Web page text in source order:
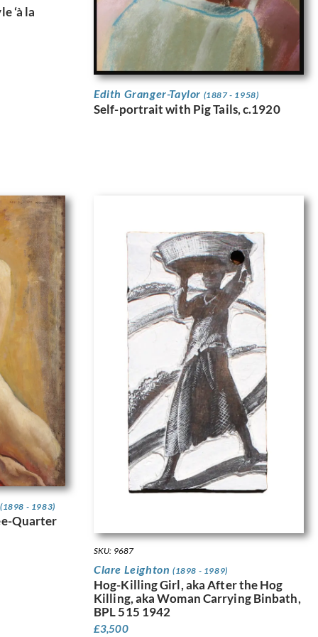
‘à la
Edith Granger-Taylor (1887 - 1958)
Self-portrait with Pig Tails, c.1920
(1898 - 1983)
Quarter
SKU: 9687
Clare Leighton (1898 - 1989)
Hog-Killing Girl, aka After the Hog
Killing, aka Woman Carrying Binbath,
BPL 515 1942
£3,500